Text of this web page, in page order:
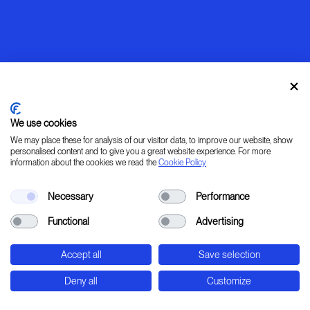
[ LEARN _ IMAGINE _ PLAN _ CREATE ]
45° 31' 37.78" 9° 20' 0.24" E
Str. Padana Superiore, 2B - Cernusco sul Naviglio
- Milan - Italy
We use cookies
We may place these for analysis of our visitor data, to improve our website, show
personalised content and to give you a great website experience. For more
information about the cookies we read the Cookie Policy
Necessary Performance
Functional Advertising
Accept all Save selection
Deny all Customize